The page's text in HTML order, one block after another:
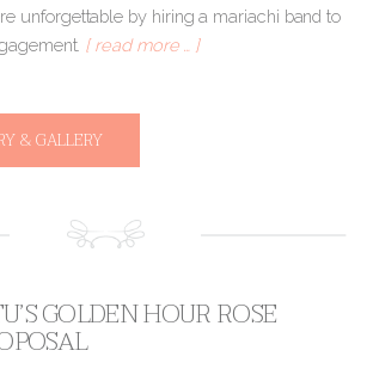
unforgettable by hiring a mariachi band to
[ read more … ]
& GALLERY
GOLDEN HOUR ROSE